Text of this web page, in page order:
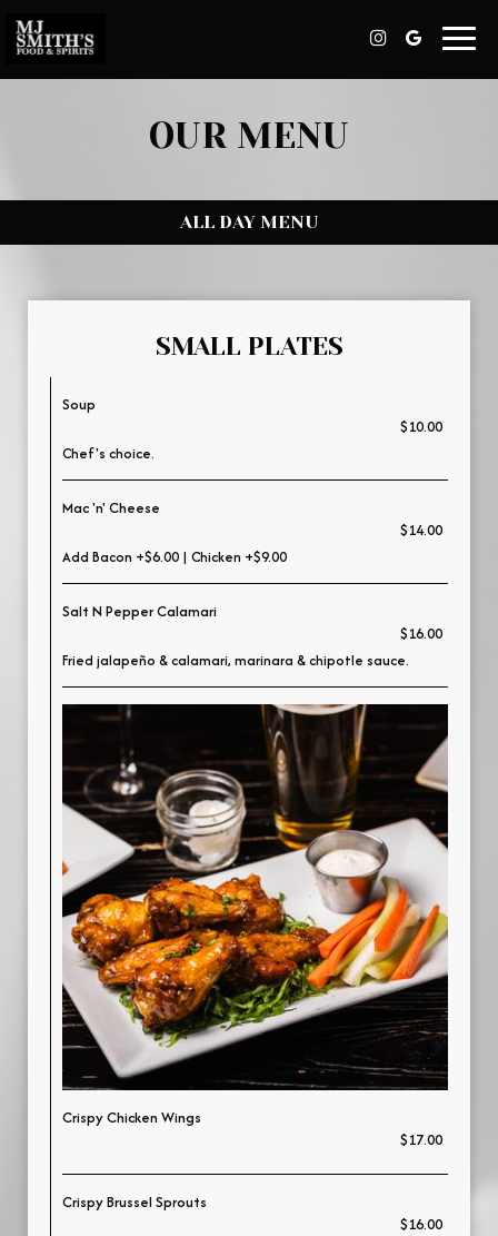
OUR MENU
ALL DAY MENU
SMALL PLATES
Soup
$10.00
Chef's choice.
Mac 'n' Cheese
$14.00
Add Bacon +$6.00 | Chicken +$9.00
Salt N Pepper Calamari
$16.00
Fried jalapeño & calamari, marinara & chipotle sauce.
Crispy Chicken Wings
$17.00
Crispy Brussel Sprouts
$16.00